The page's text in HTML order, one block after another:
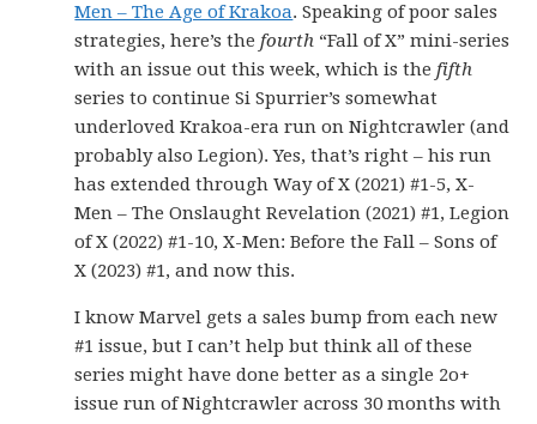
Men – The Age of Krakoa. Speaking of poor sales
strategies, here’s thefourth “Fall of X” mini-series
with an issue out this week, which is thefifth
series to continue Si Spurrier’s somewhat
underloved Krakoa-era run on Nightcrawler (and
probably also Legion). Yes, that’s right – his run
has extended through Way of X (2021) #1-5, X-
Men – The Onslaught Revelation (2021) #1, Legion
of X (2022) #1-10, X-Men: Before the Fall – Sons of
X (2023) #1, and now this.
I know Marvel gets a sales bump from each new
#1 issue, but I can’t help but think all of these
series might have done better as a single 2o+
issue run of Nightcrawler across 30 months with